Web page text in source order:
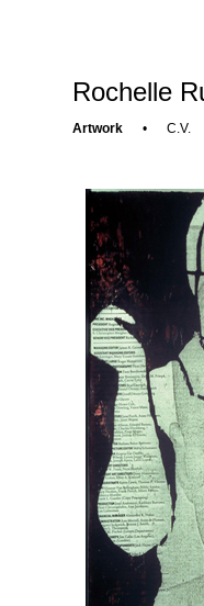
Rochelle
Artwork • C.V.